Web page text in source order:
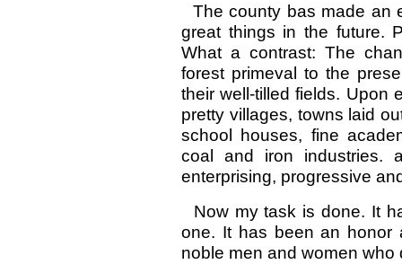
The county bas made an
great things in the future.
What a contrast: The
forest primeval to the
their well-tilled fields. Upon
pretty villages, towns laid
school houses, fine
coal and iron industries.
enterprising, progressive
Now my task is done. It
one. It has been an honor
noble men and women